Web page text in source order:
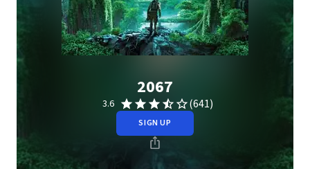
2067
3.6 (641)
SIGN UP